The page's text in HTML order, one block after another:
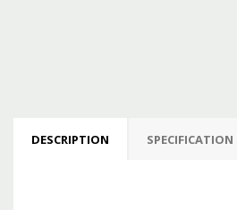
DESCRIPTION SPECIFICATION